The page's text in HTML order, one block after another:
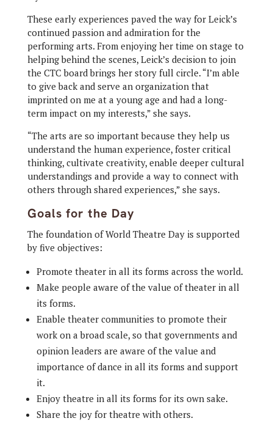
These early experiences paved the way for Leick’s
continued passion and admiration for the
performing arts. From enjoying her time on stage to
helping behind the scenes, Leick’s decision to join
the CTC board brings her story full circle. “I’m able
to give back and serve an organization that
imprinted on me at a young age and had a long-
term impact on my interests,” she says.
“The arts are so important because they help us
understand the human experience, foster critical
thinking, cultivate creativity, enable deeper cultural
understandings and provide a way to connect with
others through shared experiences,” she says.
Goals for the Day
The foundation of World Theatre Day is supported
by five objectives:
Promote theater in all its forms across the world.
Make people aware of the value of theater in all
its forms.
Enable theater communities to promote their
work on a broad scale, so that governments and
opinion leaders are aware of the value and
importance of dance in all its forms and support
it.
Enjoy theatre in all its forms for its own sake.
Share the joy for theatre with others.